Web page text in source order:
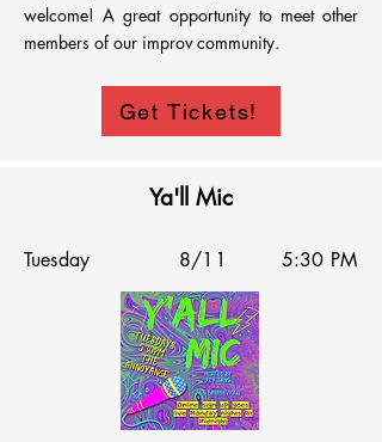
welcome! A great opportunity to meet other
members of our improv community.
Get Tickets!
Ya'll Mic
Tuesday 8/11 5:30 PM